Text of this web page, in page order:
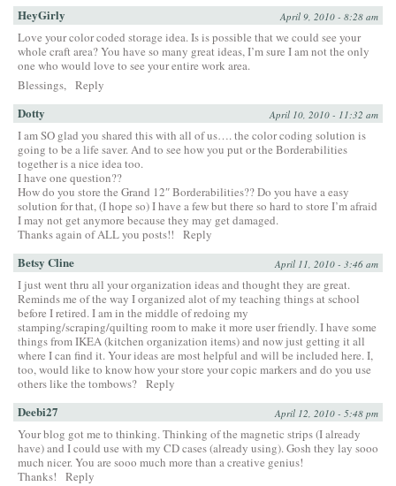
HeyGirly April 9, 2010 - 8:28 am
Love your color coded storage idea. Is is possible that we could see your
whole craft area? You have so many great ideas, I’m sure I am not the only
one who would love to see your entire work area.
Blessings, Reply
Dotty April 10, 2010 - 11:32 am
I am SO glad you shared this with all of us…. the color coding solution is
going to be a life saver. And to see how you put or the Borderabilities
together is a nice idea too.
I have one question??
How do you store the Grand 12″ Borderabilities?? Do you have a easy
solution for that, (I hope so) I have a few but there so hard to store I’m afraid
I may not get anymore because they may get damaged.
Thanks again of ALL you posts!!
Reply
Betsy Cline April 11, 2010 - 3:46 am
I just went thru all your organization ideas and thought they are great.
Reminds me of the way I organized alot of my teaching things at school
before I retired. I am in the middle of redoing my
stamping/scraping/quilting room to make it more user friendly. I have some
things from IKEA (kitchen organization items) and now just getting it all
where I can find it. Your ideas are most helpful and will be included here. I,
too, would like to know how your store your copic markers and do you use
others like the tombows? Reply
Deebi27 April 12, 2010 - 5:48 pm
Your blog got me to thinking. Thinking of the magnetic strips (I already
have) and I could use with my CD cases (already using). Gosh they lay sooo
much nicer. You are sooo much more than a creative genius!
Thanks!
Reply